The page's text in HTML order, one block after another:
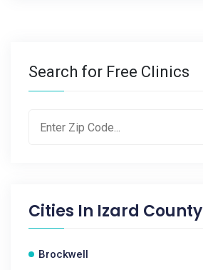
Search for Free Clinics
Cities In Izard County
Brockwell